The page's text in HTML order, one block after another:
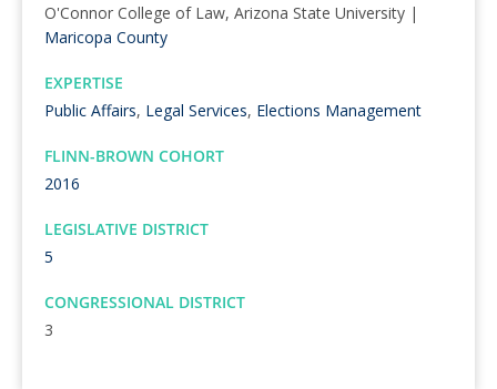
O'Connor College of Law, Arizona State University |
Maricopa County
EXPERTISE
Public Affairs, Legal Services, Elections Management
FLINN-BROWN COHORT
2016
LEGISLATIVE DISTRICT
5
CONGRESSIONAL DISTRICT
3